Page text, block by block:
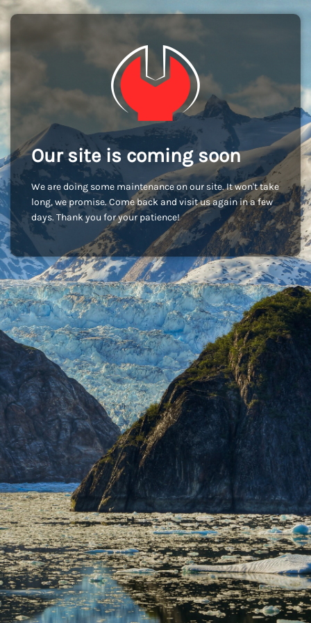
Our site is coming soon
We are doing some maintenance on our site. It won't take
long, we promise. Come back and visit us again in a few
days. Thank you for your patience!